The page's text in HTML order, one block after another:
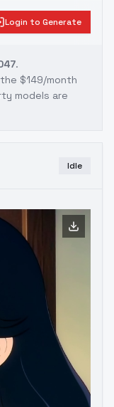
Login to Generate
.
$149/month
models are
Idle